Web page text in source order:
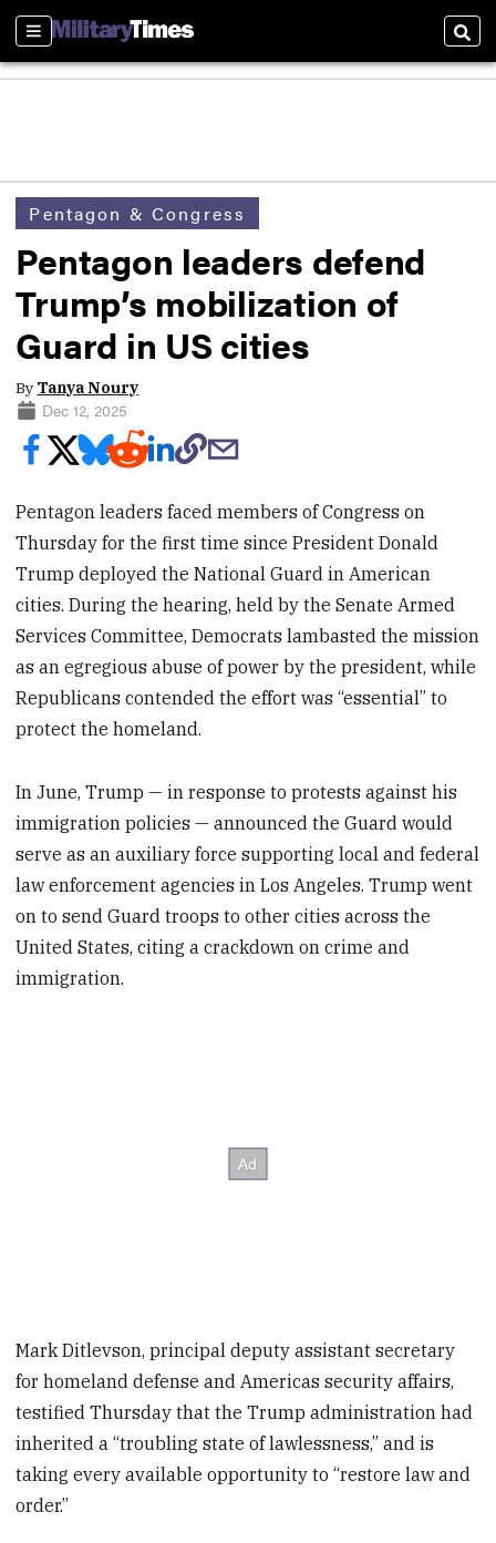
Sections
Pentagon & Congress
Pentagon leaders defend
Trump’s mobilization of
Guard in US cities
By Tanya Noury
Dec 12, 2025
Pentagon leaders faced members of Congress on
Thursday for the first time since President Donald
Trump deployed the National Guard in American
cities. During the hearing, held by the Senate Armed
Services Committee, Democrats lambasted the mission
as an egregious abuse of power by the president, while
Republicans contended the effort was “essential” to
protect the homeland.
In June, Trump — in response to protests against his
immigration policies — announced the Guard would
serve as an auxiliary force supporting local and federal
law enforcement agencies in Los Angeles. Trump went
on to send Guard troops to other cities across the
United States, citing a crackdown on crime and
immigration.
Mark Ditlevson, principal deputy assistant secretary
for homeland defense and Americas security affairs,
testified Thursday that the Trump administration had
inherited a “troubling state of lawlessness,” and is
taking every available opportunity to “restore law and
order.”